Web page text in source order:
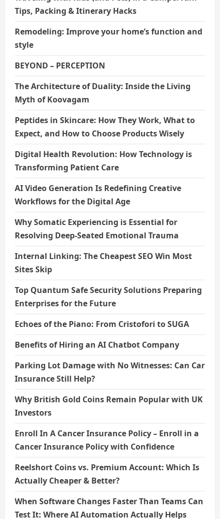
Tips, Packing & Itinerary Hacks
Remodeling: Improve your home’s function and
style
BEYOND – PERCEPTION
The Architecture of Duality: Inside the Living
Myth of Koovagam
Peptides in Skincare: How They Work, What to
Expect, and How to Choose Products Wisely
Digital Health Revolution: How Technology is
Transforming Patient Care
AI Video Generation Is Redefining Creative
Workflows for the Digital Age
Why Somatic Experiencing is Essential for
Resolving Deep-Seated Emotional Trauma
Internal Linking: The Cheapest SEO Win Most
Sites Skip
Top Quantum Safe Security Solutions Preparing
Enterprises for the Future
Echoes of the Piano: From Cristofori to SUGA
Benefits of Hiring an AI Chatbot Company
Parking Lot Damage with No Witnesses: Can Car
Insurance Still Help?
Why British Gold Coins Remain Popular with UK
Investors
Enroll In A Cancer Insurance Policy – Enroll in a
Cancer Insurance Policy with Confidence
Reelshort Coins vs. Premium Account: Which Is
Actually Cheaper & Better?
When Software Changes Faster Than Teams Can
Test It: Where AI Automation Actually Helps